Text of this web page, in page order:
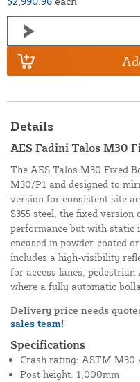
Details
AES Fadini Talos M30
The AES Talos M30 Fixed
M30/P1 and designed to
version for consistent site
S355 steel, the fixed version
performance but with static
encased in powder-coated
includes a high-visibility
for access lanes,
where a fully automatic
Delivery price needs
sales team!
Specifications
Crash rating: ASTM M30
Post height: 1,000mm